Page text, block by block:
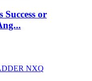
Success or